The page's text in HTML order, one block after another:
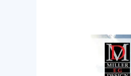
How
Transform